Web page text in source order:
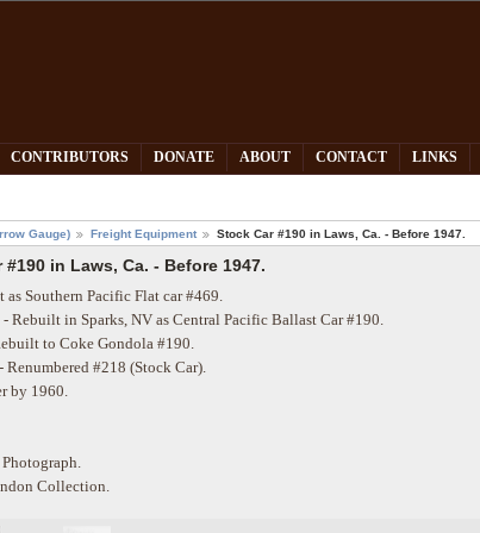
CONTRIBUTORS DONATE ABOUT CONTACT LINKS
Gauge) Freight Equipment Stock Car #190 in Laws, Ca. - Before 1947.
#190 in Laws, Ca. - Before 1947.
as Southern Pacific Flat car #469.
Rebuilt in Sparks, NV as Central Pacific Ballast Car #190.
to Coke Gondola #190.
Renumbered #218 (Stock Car).
by 1960.
Collection.